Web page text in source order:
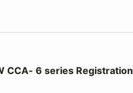
Registration
CCA- 6 series Registration